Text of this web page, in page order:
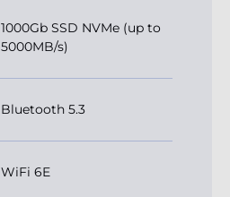
1000Gb SSD NVMe (up to
5000MB/s)
Bluetooth 5.3
WiFi 6E